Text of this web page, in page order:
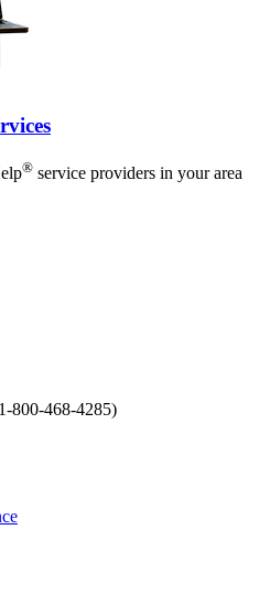
® service providers in your area
800-468-4285)